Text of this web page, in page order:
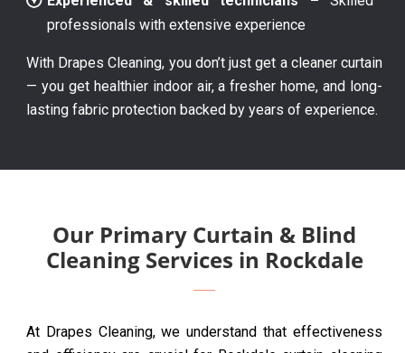
professionals with extensive experience
With Drapes Cleaning, you don’t just get a cleaner curtain
— you get healthier indoor air, a fresher home, and long-
lasting fabric protection backed by years of experience.
Our Primary Curtain & Blind
Cleaning Services in Rockdale
At Drapes Cleaning, we understand that effectiveness